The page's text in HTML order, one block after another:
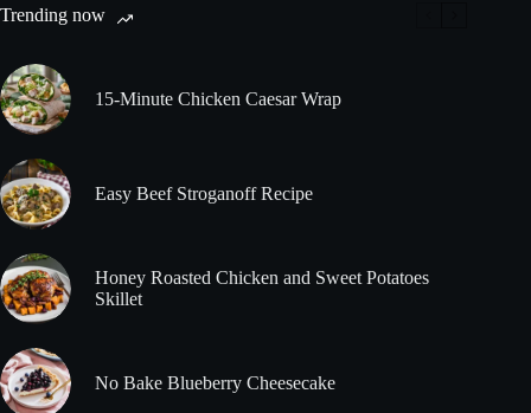
Trending now
15-Minute Chicken Caesar Wrap
Easy Beef Stroganoff Recipe
Honey Roasted Chicken and Sweet Potatoes
Skillet
No Bake Blueberry Cheesecake